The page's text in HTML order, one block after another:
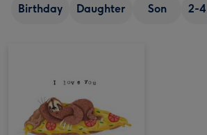
Birthday Daughter Son 2-